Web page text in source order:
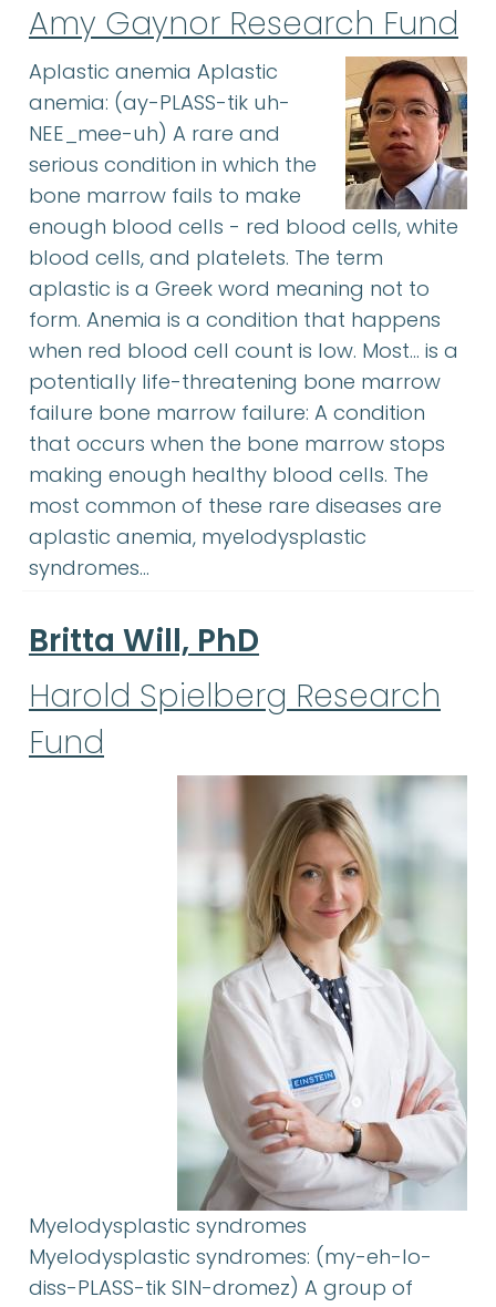
Amy Gaynor Research Fund
Aplastic anemia Aplastic
anemia: (ay-PLASS-tik uh-
NEE_mee-uh) A rare and
serious condition in which the
bone marrow fails to make
enough blood cells - red blood cells, white
blood cells, and platelets. The term
aplastic is a Greek word meaning not to
form. Anemia is a condition that happens
when red blood cell count is low. Most… is a
potentially life-threatening bone marrow
failure bone marrow failure: A condition
that occurs when the bone marrow stops
making enough healthy blood cells. The
most common of these rare diseases are
aplastic anemia, myelodysplastic
syndromes…
Britta Will, PhD
Harold Spielberg Research
Fund
Myelodysplastic syndromes
Myelodysplastic syndromes: (my-eh-lo-
diss-PLASS-tik SIN-dromez) A group of